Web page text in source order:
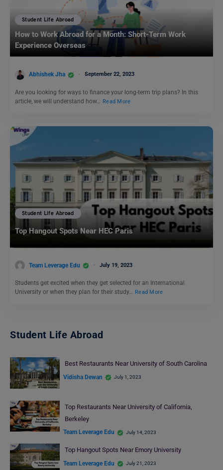
Student Life Abroad
How to Work Abroad for a Month: Short-Term Work
Experience Overseas
Abhishek Jha September 22, 2023
Are you looking for ways to finance your long-term trip plans? In this
article, we will understand how… Read More
Student Life Abroad
Top Hangout Spots Near HEC Paris
Team Leverage Edu July 19, 2023
Students get excited when they get selected for an International
University or when they plan for their study… Read More
Student Life Abroad
Best Restaurants Near University of South Carolina
Vidisha Dewan July 1, 2023
Top Restaurants Near University of California,
Berkeley
Team Leverage Edu July 14, 2023
Top Hangout Spots Near Emory University
Team Leverage Edu July 21, 2023